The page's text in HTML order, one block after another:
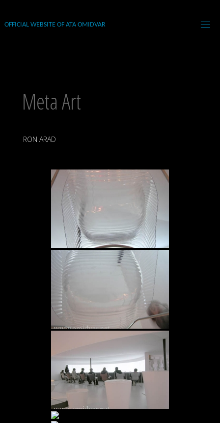
OFFICIAL WEBSITE OF ATA OMIDVAR
Meta Art
RON ARAD